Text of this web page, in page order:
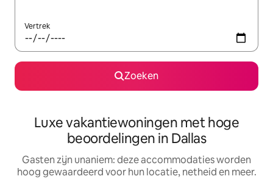
Vertrek
Zoeken
Luxe vakantiewoningen met hoge
beoordelingen in Dallas
Gasten zijn unaniem: deze accommodaties worden
hoog gewaardeerd voor hun locatie, netheid en meer.